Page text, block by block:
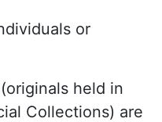
or
(originals held in
Collections) are